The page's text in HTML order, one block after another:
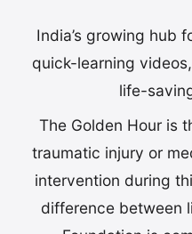
India’s growing hub
quick-learning
life-
The Golden Hour is
traumatic injury or
intervention during
difference between